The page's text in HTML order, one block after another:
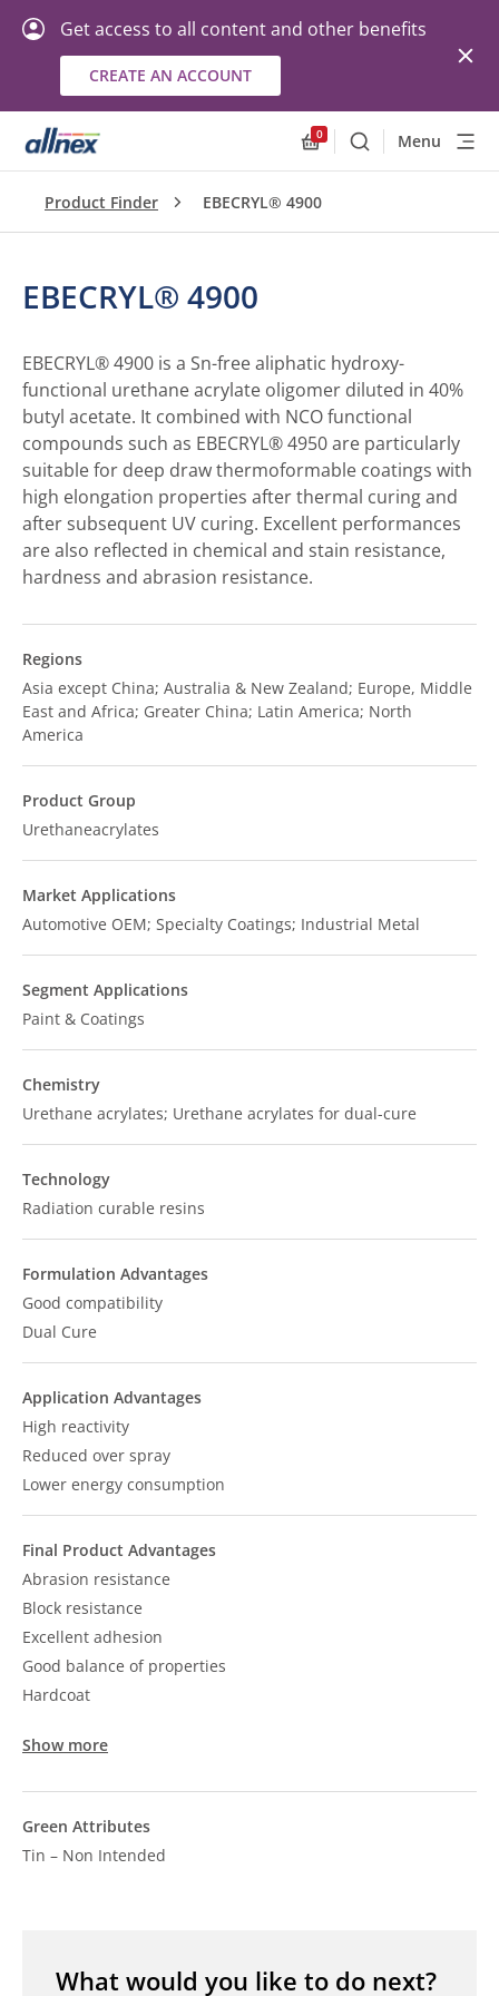
Get access to all content and other benefits
CREATE AN ACCOUNT
0
SearchMenu
Product Finder EBECRYL® 4900
EBECRYL® 4900
EBECRYL® 4900 is a Sn-free aliphatic hydroxy-
functional urethane acrylate oligomer diluted in 40%
butyl acetate. It combined with NCO functional
compounds such as EBECRYL® 4950 are particularly
suitable for deep draw thermoformable coatings with
high elongation properties after thermal curing and
after subsequent UV curing. Excellent performances
are also reflected in chemical and stain resistance,
hardness and abrasion resistance.
Regions
Asia except China; Australia & New Zealand; Europe, Middle
East and Africa; Greater China; Latin America; North
America
Product Group
Urethaneacrylates
Market Applications
Automotive OEM; Specialty Coatings; Industrial Metal
Segment Applications
Paint & Coatings
Chemistry
Urethane acrylates; Urethane acrylates for dual-cure
Technology
Radiation curable resins
Formulation Advantages
Good compatibility
Dual Cure
Application Advantages
High reactivity
Reduced over spray
Lower energy consumption
Final Product Advantages
Abrasion resistance
Block resistance
Excellent adhesion
Good balance of properties
Hardcoat
Show more
Green Attributes
Tin – Non Intended
What would you like to do next?